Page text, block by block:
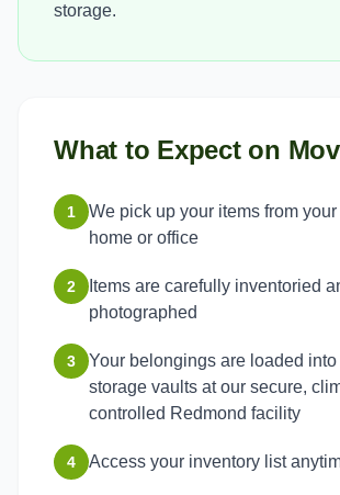
storage.
What to Expect on
1
We pick up your items from
home or office
2
Items are carefully inventoried
photographed
3
Your belongings are loaded into
storage vaults at our secure,
controlled Redmond facility
4 Access your inventory list